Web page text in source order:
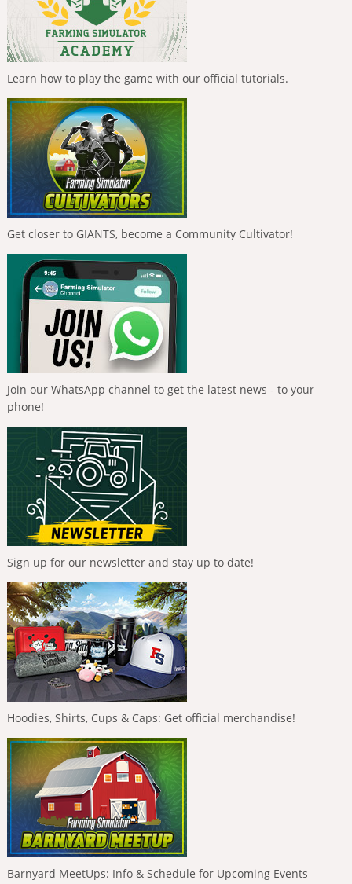
Learn how to play the game with our official tutorials.
Get closer to GIANTS, become a Community Cultivator!
Join our WhatsApp channel to get the latest news - to your
phone!
Sign up for our newsletter and stay up to date!
Hoodies, Shirts, Cups & Caps: Get official merchandise!
Barnyard MeetUps: Info & Schedule for Upcoming Events